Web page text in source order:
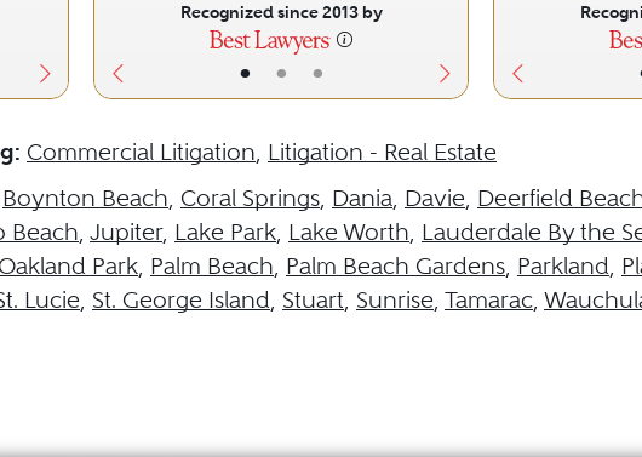
• • •
Recognized since 2013 by
Commercial Litigation, Litigation - Real Estate
Boynton Beach, Coral Springs, Dania, Davie, Deerfield
Beach, Jupiter, Lake Park, Lake Worth, Lauderdale By the
Oakland Park, Palm Beach, Palm Beach Gardens, Parkland,
Lucie, St. George Island, Stuart, Sunrise, Tamarac,